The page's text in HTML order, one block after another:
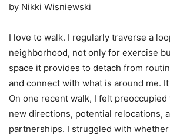
by Nikki Wisniewski
I love to walk. I regularly traverse a
neighborhood, not only for exercise
space it provides to detach from
and connect with what is around me.
On one recent walk, I felt
new directions, potential relocations,
partnerships. I struggled with